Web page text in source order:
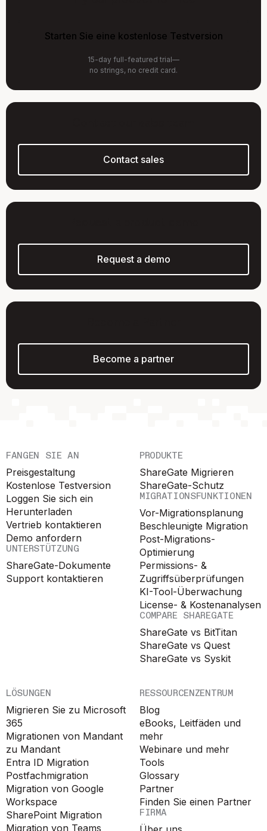
Starten Sie eine kostenlose Testversion
15-day full-featured trial—
no strings, no credit card.
Contact sales
Request a demo
Become a partner
FANGEN SIE AN
Preisgestaltung
Kostenlose Testversion
Loggen Sie sich ein
Herunterladen
Vertrieb kontaktieren
Demo anfordern
UNTERSTÜTZUNG
ShareGate-Dokumente
Support kontaktieren
PRODUKTE
ShareGate Migrieren
ShareGate-Schutz
MIGRATIONSFUNKTIONEN
Vor-Migrationsplanung
Beschleunigte Migration
Post-Migrations-
Optimierung
Permissions- &
Zugriffsüberprüfungen
KI-Tool-Überwachung
License- & Kostenanalysen
COMPARE SHAREGATE
ShareGate vs BitTitan
ShareGate vs Quest
ShareGate vs Syskit
LÖSUNGEN
Migrieren Sie zu Microsoft
365
Migrationen von Mandant
zu Mandant
Entra ID Migration
Postfachmigration
Migration von Google
Workspace
SharePoint Migration
Migration von Teams
RESSOURCENZENTRUM
Blog
eBooks, Leitfäden und
mehr
Webinare und mehr
Tools
Glossary
Partner
Finden Sie einen Partner
FIRMA